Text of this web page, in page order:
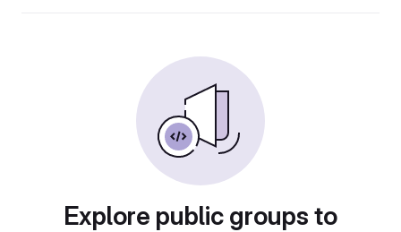
Explore public groups to